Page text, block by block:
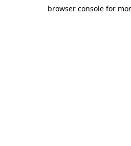
browser console for